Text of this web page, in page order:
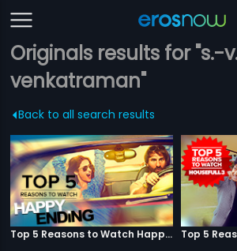
Originals results for "s.-
venkatraman"
Back to all search results
Top 5 Reasons to Watch Happy Ending